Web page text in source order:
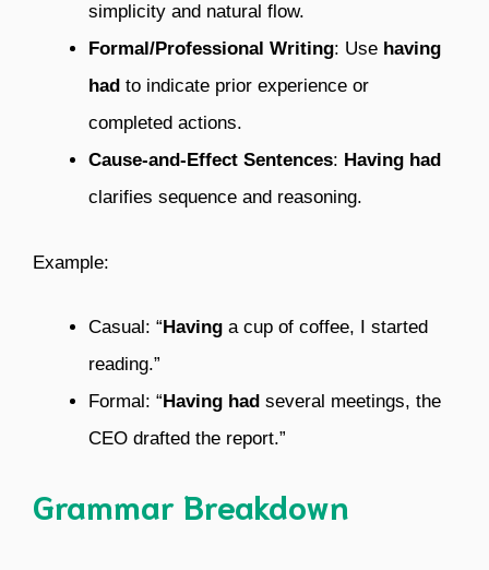
simplicity and natural flow.
Formal/Professional Writing: Use having
had to indicate prior experience or
completed actions.
Cause-and-Effect Sentences: Having had
clarifies sequence and reasoning.
Example:
Casual: “ Having a cup of coffee, I started
reading.”
Formal: “ Having had several meetings, the
CEO drafted the report.”
Grammar Breakdown